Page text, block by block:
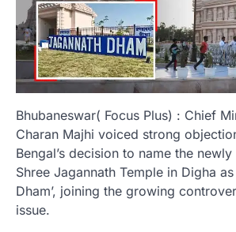
Bhubaneswar( Focus Plus) : Chief
Charan Majhi voiced strong
Bengal’s decision to name the
Shree Jagannath Temple in Digha as
Dham’, joining the growing
issue.